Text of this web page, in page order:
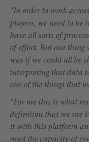
“In order to work
players, we need to be
have all sorts of
of effort. But one thing
was if we could all be
interpreting that data
one of the things that
“For me this is what
definition that we use
it with this platform
need the capacity of